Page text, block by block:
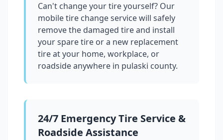
Can't change your tire yourself? Our
mobile tire change service will safely
remove the damaged tire and install
your spare tire or a new replacement
tire at your home, workplace, or
roadside anywhere in pulaski county.
24/7 Emergency Tire Service &
Roadside Assistance